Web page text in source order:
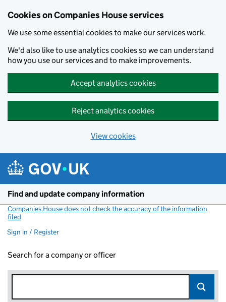
Cookies on Companies House services
We use some essential cookies to make our services work.
We'd also like to use analytics cookies so we can understand
how you use our services and to make improvements.
Accept analytics cookies
Reject analytics cookies
View cookies
Find and update company information
Companies House does not check the accuracy of the information
filed
Sign in / Register
Search for a company or officer